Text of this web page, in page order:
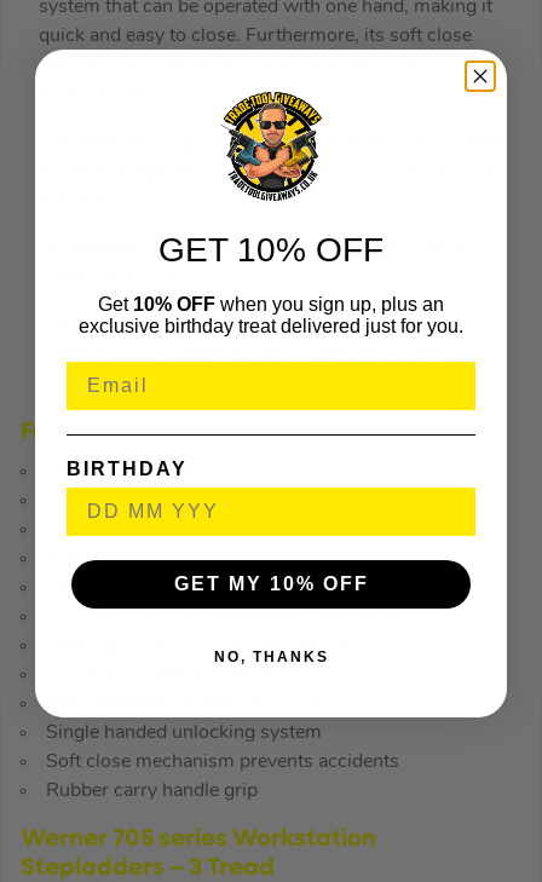
system that can be operated with one hand, making it
quick and easy to close. Furthermore, its soft close
mechanism prevents accidents and keeps your fingers
The Safe Working Height of 3.42m (11ft 2in) is based
on the average reach height of a person who is1.75m
Certified to EN131-6 for both professional and non-
The Werner Telescopic Ladder also includes a
when carrying and transporting the ladder.
Features
Telescopic design
Portable and easy to store
Automatic locking mechanism
Safety lock indicators on each rung
Single handed unlocking system
Soft close mechanism prevents accidents
Rubber carry handle grip
Werner 705 series Workstation
Stepladders – 3 Tread
GET 10% OFF
Get 10% OFF when you sign up, plus an
exclusive birthday treat delivered just for you.
BIRTHDAY
GET MY 10% OFF
NO, THANKS